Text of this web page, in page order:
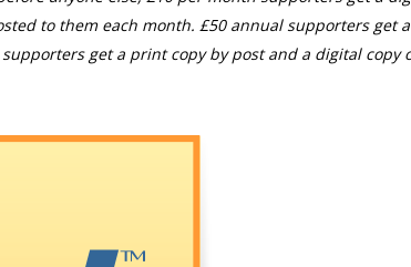
to them each month. £50 annual supporters get a
get a print copy by post and a digital copy